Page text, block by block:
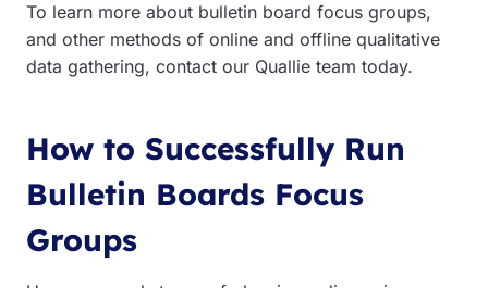
To learn more about bulletin board focus groups,
and other methods of online and offline qualitative
data gathering, contact our Quallie team today.
How to Successfully Run
Bulletin Boards Focus
Groups